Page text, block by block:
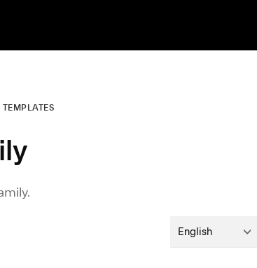
TEMPLATES
English